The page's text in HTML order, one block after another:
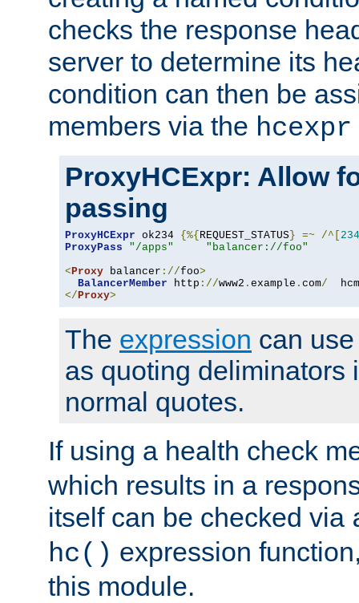
checks the response
server to determine its
condition can then be
members via the hcexpr
ProxyHCExpr: Allow
passing
ProxyHCExpr ok234 {%{ REQUEST_STATUS } =~ /^[ 234
ProxyPass
"/apps"
"balancer://foo"
<Proxy balancer ://foo>
BalancerMember http ://www2 . example . com/
</Proxy>
The expression can
as quoting deliminators
normal quotes.
If using a health check
which results in a
itself can be checked via
hc() expression
this module.